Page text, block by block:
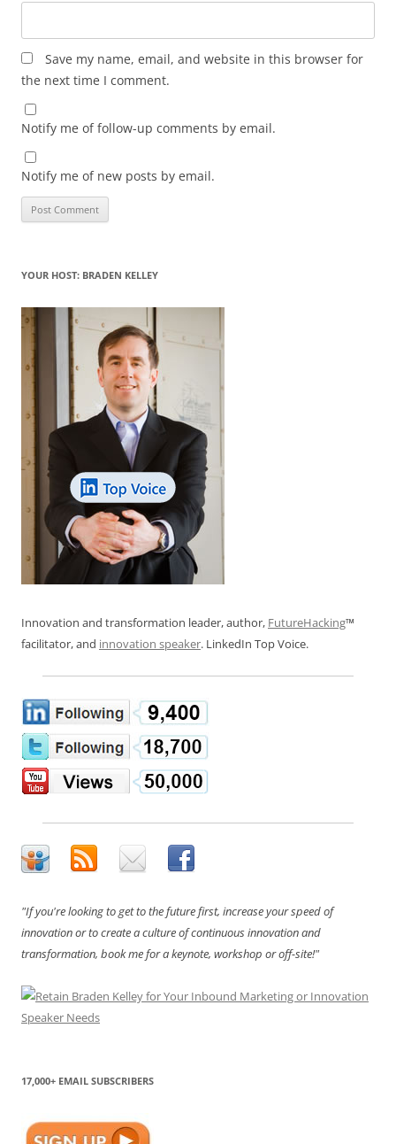
Save my name, email, and website in this browser for
the next time I comment.
Notify me of follow-up comments by email.
Notify me of new posts by email.
YOUR HOST: BRADEN KELLEY
Innovation and transformation leader, author, FutureHacking™
facilitator, and innovation speaker. LinkedIn Top Voice.
"If you're looking to get to the future first, increase your speed of
innovation or to create a culture of continuous innovation and
transformation, book me for a keynote, workshop or off-site!"
17,000+ EMAIL SUBSCRIBERS